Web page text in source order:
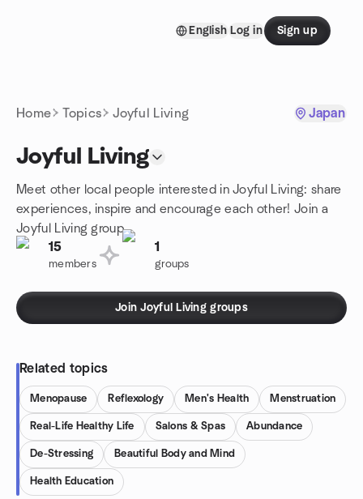
English Log in Sign up
Home Topics Joyful Living Japan
Joyful Living
Meet other local people interested in Joyful Living: share
experiences, inspire and encourage each other! Join a
Joyful Living group.
15
members
1
groups
Join Joyful Living groups
Related topics
Menopause Reflexology Men's Health Menstruation
Real-Life Healthy Life Salons & Spas Abundance
De-Stressing Beautiful Body and Mind
Health Education